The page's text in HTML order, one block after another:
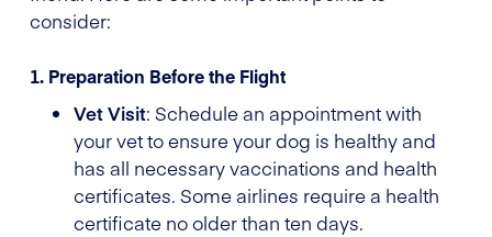
consider:
1. Preparation Before the Flight
Vet Visit: Schedule an appointment with
your vet to ensure your dog is healthy and
has all necessary vaccinations and health
certificates. Some airlines require a health
certificate no older than ten days.